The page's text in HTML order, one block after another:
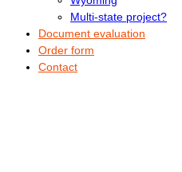
Multi-state project?
Document evaluation
Order form
Contact